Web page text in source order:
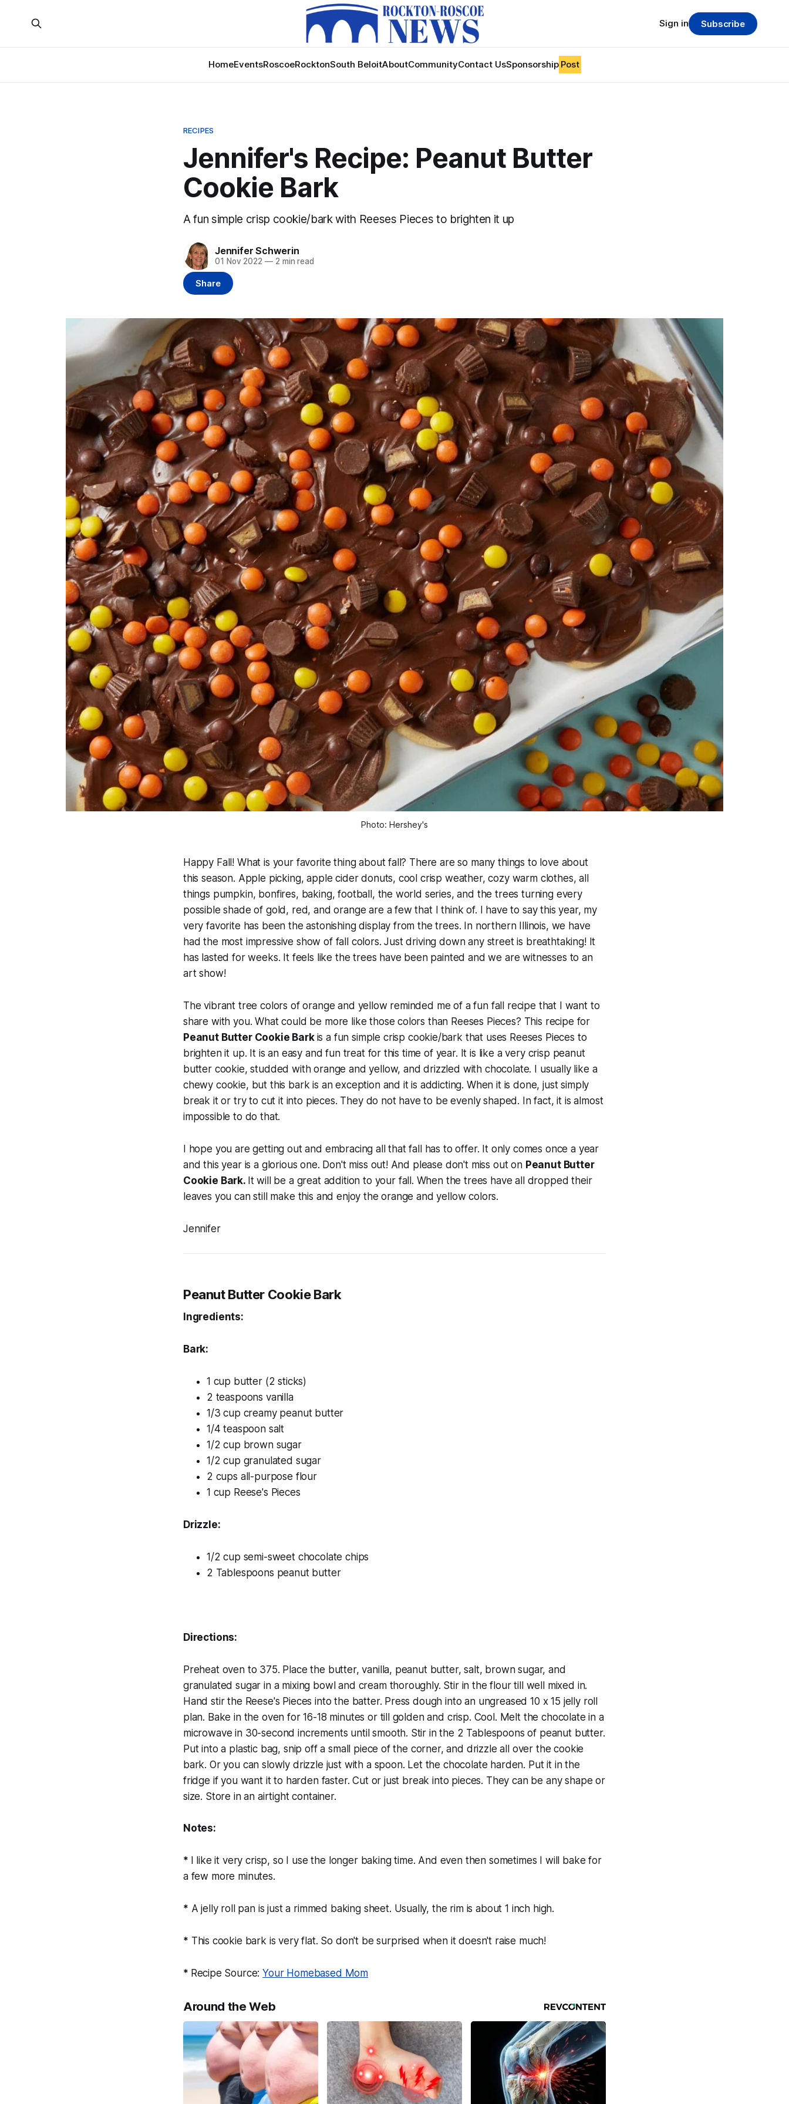
HomeEventsRoscoeRocktonSouth BeloitAboutCommunityContact UsSponsorship Post
Sign in Subscribe
RECIPES
Jennifer's Recipe: Peanut Butter
Cookie Bark
A fun simple crisp cookie/bark with Reeses Pieces to brighten it up
Jennifer Schwerin
01 Nov 2022 —2 min read
Share
Photo: Hershey's
Happy Fall! What is your favorite thing about fall? There are so many things to love about
this season. Apple picking, apple cider donuts, cool crisp weather, cozy warm clothes, all
things pumpkin, bonfires, baking, football, the world series, and the trees turning every
possible shade of gold, red, and orange are a few that I think of. I have to say this year, my
very favorite has been the astonishing display from the trees. In northern Illinois, we have
had the most impressive show of fall colors. Just driving down any street is breathtaking! It
has lasted for weeks. It feels like the trees have been painted and we are witnesses to an
art show!
The vibrant tree colors of orange and yellow reminded me of a fun fall recipe that I want to
share with you. What could be more like those colors than Reeses Pieces? This recipe for
Peanut Butter Cookie Bark is a fun simple crisp cookie/bark that uses Reeses Pieces to
brighten it up. It is an easy and fun treat for this time of year. It is like a very crisp peanut
butter cookie, studded with orange and yellow, and drizzled with chocolate. I usually like a
chewy cookie, but this bark is an exception and it is addicting. When it is done, just simply
break it or try to cut it into pieces. They do not have to be evenly shaped. In fact, it is almost
impossible to do that.
I hope you are getting out and embracing all that fall has to offer. It only comes once a year
and this year is a glorious one. Don't miss out! And please don't miss out on Peanut Butter
Cookie Bark. It will be a great addition to your fall. When the trees have all dropped their
leaves you can still make this and enjoy the orange and yellow colors.
Jennifer
Peanut Butter Cookie Bark
Ingredients:
Bark:
1 cup butter (2 sticks)
2 teaspoons vanilla
1/3 cup creamy peanut butter
1/4 teaspoon salt
1/2 cup brown sugar
1/2 cup granulated sugar
2 cups all-purpose flour
1 cup Reese's Pieces
Drizzle:
1/2 cup semi-sweet chocolate chips
2 Tablespoons peanut butter
Directions:
Preheat oven to 375. Place the butter, vanilla, peanut butter, salt, brown sugar, and
granulated sugar in a mixing bowl and cream thoroughly. Stir in the flour till well mixed in.
Hand stir the Reese's Pieces into the batter. Press dough into an ungreased 10 x 15 jelly roll
plan. Bake in the oven for 16-18 minutes or till golden and crisp. Cool. Melt the chocolate in a
microwave in 30-second increments until smooth. Stir in the 2 Tablespoons of peanut butter.
Put into a plastic bag, snip off a small piece of the corner, and drizzle all over the cookie
bark. Or you can slowly drizzle just with a spoon. Let the chocolate harden. Put it in the
fridge if you want it to harden faster. Cut or just break into pieces. They can be any shape or
size. Store in an airtight container.
Notes:
*
I like it very crisp, so I use the longer baking time. And even then sometimes I will bake for
a few more minutes.
* A jelly roll pan is just a rimmed baking sheet. Usually, the rim is about 1 inch high.
* This cookie bark is very flat. So don't be surprised when it doesn't raise much!
* Recipe Source:Your Homebased Mom
Around the Web